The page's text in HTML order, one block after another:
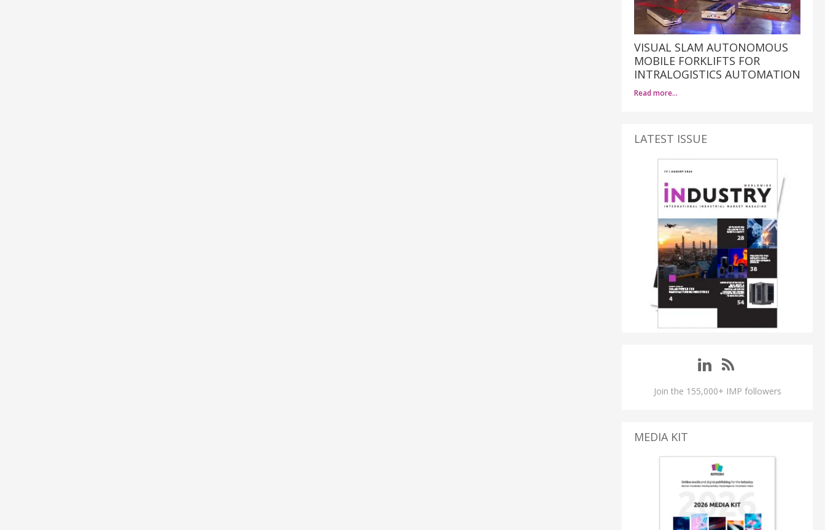
VISUAL SLAM AUTONOMOUS
MOBILE FORKLIFTS FOR
INTRALOGISTICS AUTOMATION
Read more…
LATEST ISSUE
Join the 155,000+ IMP followers
MEDIA KIT